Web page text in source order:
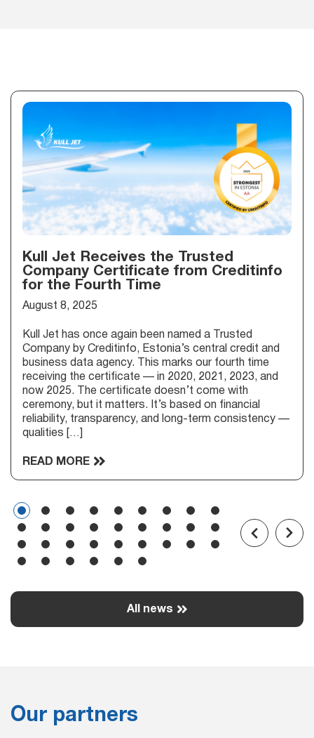
Kull Jet Receives the Trusted
Company Certificate from Creditinfo
for the Fourth Time
August 8, 2025
Kull Jet has once again been named a Trusted
Company by Creditinfo, Estonia’s central credit and
business data agency. This marks our fourth time
receiving the certificate — in 2020, 2021, 2023, and
now 2025. The certificate doesn’t come with
ceremony, but it matters. It’s based on financial
reliability, transparency, and long-term consistency —
qualities […]
READ MORE
All news
Our partners